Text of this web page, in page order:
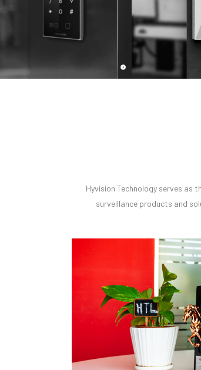
Hyvision Technology serves as
surveillance products and